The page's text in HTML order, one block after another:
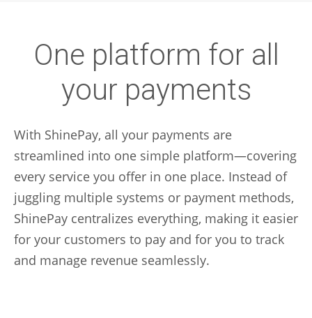
One platform for all
your payments
With ShinePay, all your payments are
streamlined into one simple platform—covering
every service you offer in one place. Instead of
juggling multiple systems or payment methods,
ShinePay centralizes everything, making it easier
for your customers to pay and for you to track
and manage revenue seamlessly.